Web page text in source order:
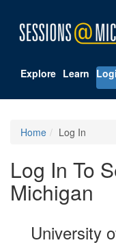
Explore Learn
Home Log In
Log In To
Michigan
University